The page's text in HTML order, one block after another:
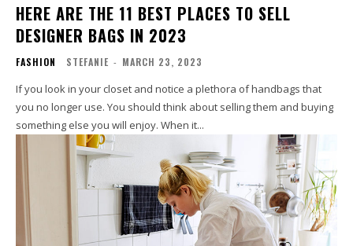
HERE ARE THE 11 BEST PLACES TO SELL
DESIGNER BAGS IN 2023
FASHION STEFANIE - MARCH 23, 2023
If you look in your closet and notice a plethora of handbags that
you no longer use. You should think about selling them and buying
something else you will enjoy. When it...